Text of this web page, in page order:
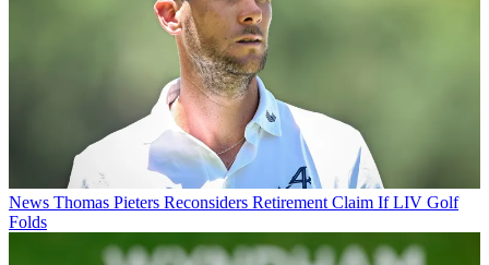
News Thomas Pieters Reconsiders Retirement Claim If LIV Golf
Folds